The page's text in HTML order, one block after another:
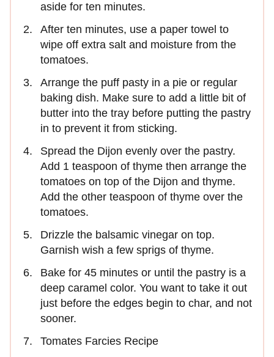
aside for ten minutes.
After ten minutes, use a paper towel to
wipe off extra salt and moisture from the
tomatoes.
Arrange the puff pasty in a pie or regular
baking dish. Make sure to add a little bit of
butter into the tray before putting the pastry
in to prevent it from sticking.
Spread the Dijon evenly over the pastry.
Add 1 teaspoon of thyme then arrange the
tomatoes on top of the Dijon and thyme.
Add the other teaspoon of thyme over the
tomatoes.
Drizzle the balsamic vinegar on top.
Garnish wish a few sprigs of thyme.
Bake for 45 minutes or until the pastry is a
deep caramel color. You want to take it out
just before the edges begin to char, and not
sooner.
Tomates Farcies Recipe